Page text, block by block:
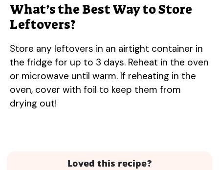
What’s the Best Way to Store
Leftovers?
Store any leftovers in an airtight container in
the fridge for up to 3 days. Reheat in the oven
or microwave until warm. If reheating in the
oven, cover with foil to keep them from
drying out!
Loved this recipe?